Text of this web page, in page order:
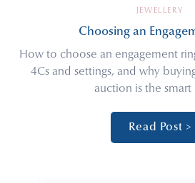
JEWELLERY
Choosing an
How to choose an engagement
4Cs and settings, and why
auction is the smart
Read Post >